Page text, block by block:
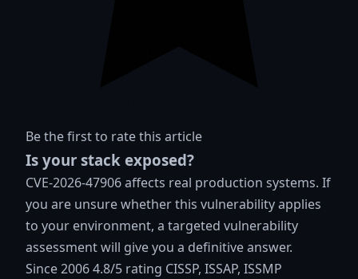
Be the first to rate this article
Is your stack exposed?
CVE-2026-47906 affects real production systems. If
you are unsure whether this vulnerability applies
to your environment, a targeted vulnerability
assessment will give you a definitive answer.
Since 20064.8/5 rating CISSP, ISSAP, ISSMP